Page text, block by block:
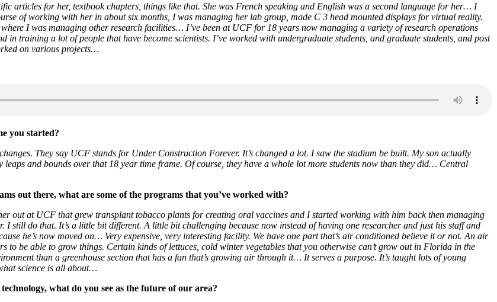
articles for her, textbook chapters, things like that. She was French speaking and English was a second language for her… I
of working with her in about six months, I was managing her lab group, made C 3 head mounted displays for virtual reality.
I was managing other research facilities… I’ve been at UCF for 18 years now managing a variety of research operations
training a lot of people that have become scientists. I’ve worked with undergraduate students, and graduate students, and post
on various projects…
you started?
They say UCF stands for Under Construction Forever. It’s changed a lot. I saw the stadium be built. My son actually
and bounds over that 18 year time frame. Of course, they have a whole lot more students now than they did… Central
out there, what are some of the programs that you’ve worked with?
out at UCF that grew transplant tobacco plants for creating oral vaccines and I started working with him back then managing
I still do that. It’s a little bit different. A little bit challenging because now instead of having one researcher and just his staff and
he’s now moved on… Very expensive, very interesting facility. We have one part that’s air conditioned believe it or not. An air
to be able to grow things. Certain kinds of lettuces, cold winter vegetables that you otherwise can’t grow out in Florida in the
than a greenhouse section that has a fan that’s growing air through it… It serves a purpose. It’s taught lots of young
science is all about…
what do you see as the future of our area?